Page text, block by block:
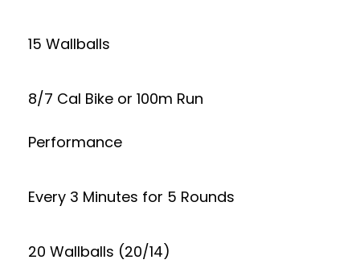
15 Wallballs
8/7 Cal Bike or 100m Run
Performance
Every 3 Minutes for 5 Rounds
20 Wallballs (20/14)